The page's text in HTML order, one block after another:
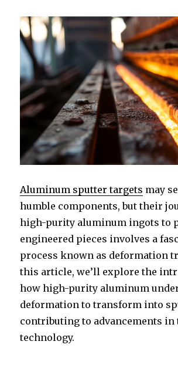
Aluminum sputter targets may
humble components, but their
high-purity aluminum ingots to
engineered pieces involves a
process known as deformation
this article, we’ll explore the
how high-purity aluminum
deformation to transform into
contributing to advancements
technology.